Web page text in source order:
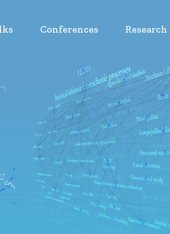
Conferences